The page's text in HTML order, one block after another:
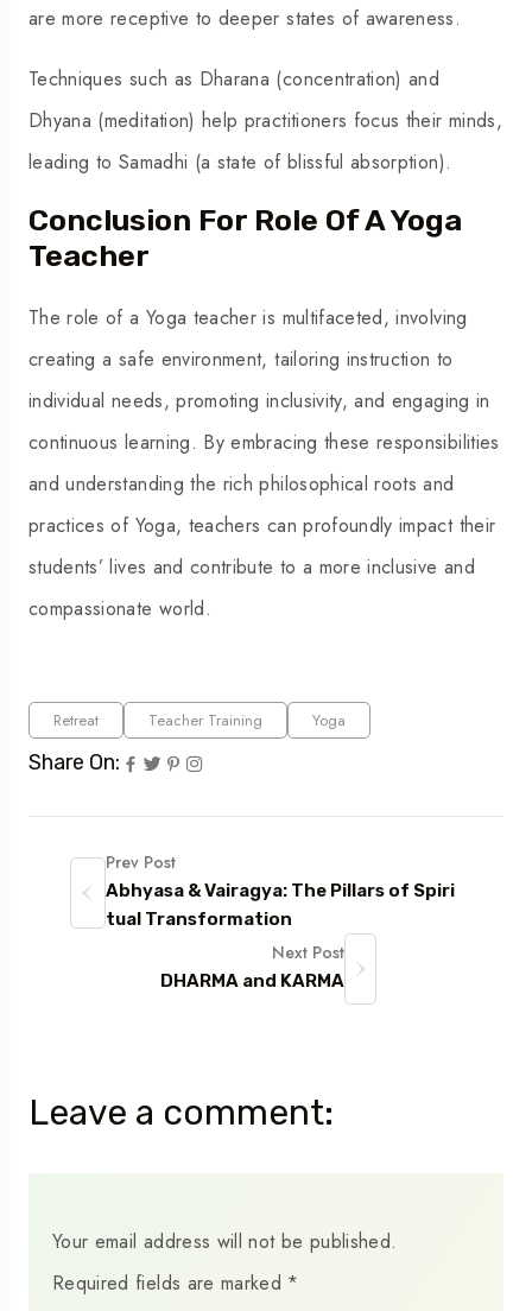
are more receptive to deeper states of awareness.
Techniques such as Dharana (concentration) and
Dhyana (meditation) help practitioners focus their minds,
leading to Samadhi (a state of blissful absorption).
Conclusion For Role Of A Yoga
Teacher
The role of a Yoga teacher is multifaceted, involving
creating a safe environment, tailoring instruction to
individual needs, promoting inclusivity, and engaging in
continuous learning. By embracing these responsibilities
and understanding the rich philosophical roots and
practices of Yoga, teachers can profoundly impact their
students’ lives and contribute to a more inclusive and
compassionate world.
Retreat Teacher Training Yoga
Share On:
Prev Post
Abhyasa & Vairagya: The Pillars of Spiri
tual Transformation
Next Post
DHARMA and KARMA
Leave a comment:
Your email address will not be published.
Required fields are marked *